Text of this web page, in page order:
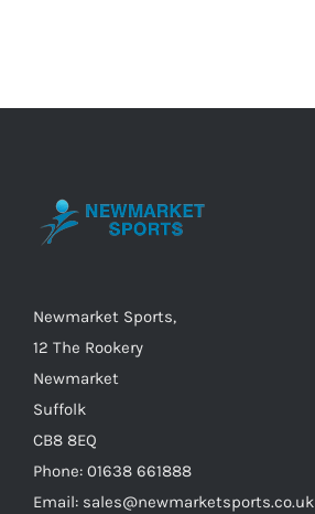
The
chosen
product
Newmarket Sports,
12 The Rookery
Newmarket
Suffolk
CB8 8EQ
Phone: 01638 661888
Email: sales@newmarketsports.co.uk